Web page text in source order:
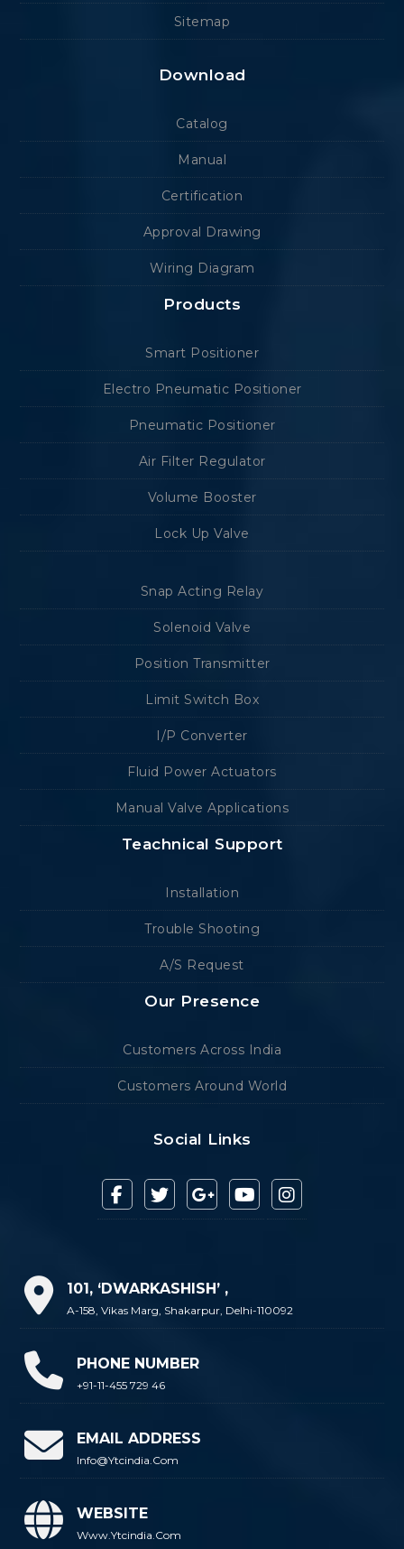
Sitemap
Download
Catalog
Manual
Certification
Approval Drawing
Wiring Diagram
Products
Smart Positioner
Electro Pneumatic Positioner
Pneumatic Positioner
Air Filter Regulator
Volume Booster
Lock Up Valve
Snap Acting Relay
Solenoid Valve
Position Transmitter
Limit Switch Box
I/P Converter
Fluid Power Actuators
Manual Valve Applications
Teachnical Support
Installation
Trouble Shooting
A/S Request
Our Presence
Customers Across India
Customers Around World
Social Links
101, ‘DWARKASHISH’ ,
A-158, Vikas Marg, Shakarpur, Delhi-110092
PHONE NUMBER
+91-11-455 729 46
EMAIL ADDRESS
Info@ytcindia.com
WEBSITE
Www.ytcindia.com